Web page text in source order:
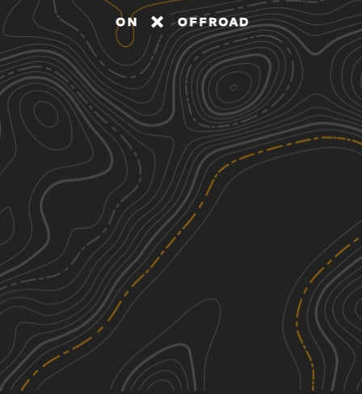
Peck Leach Trail
1.46 mi
2
Spring, Summer, Fall Easy
See More In The App
Click to sign in or create a free account.